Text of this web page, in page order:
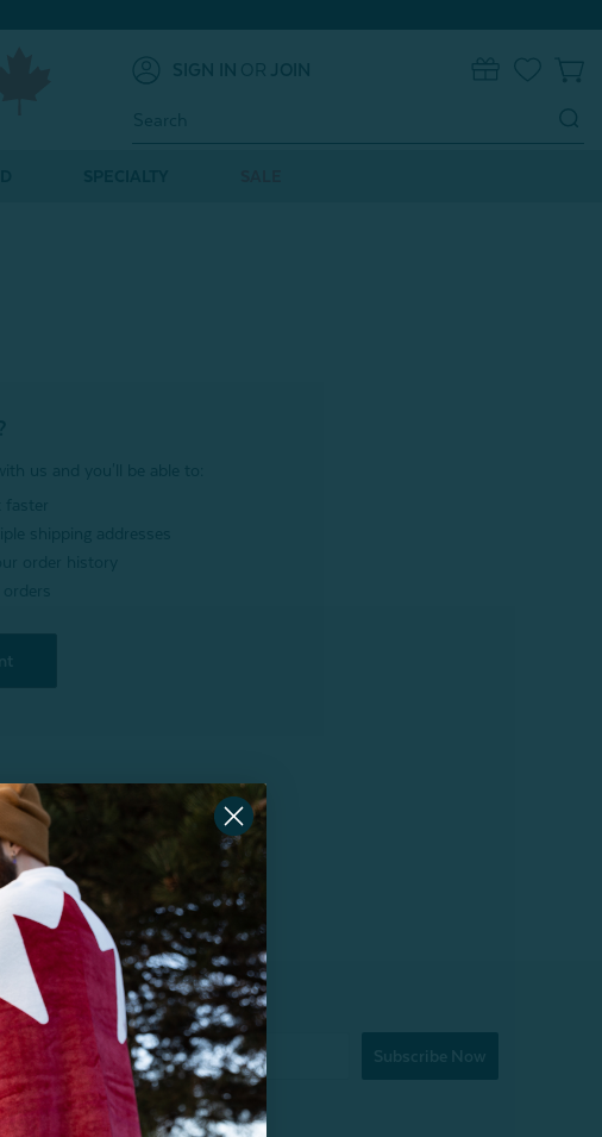
SIGN IN OR JOIN
Keyword:
Subscribe Now